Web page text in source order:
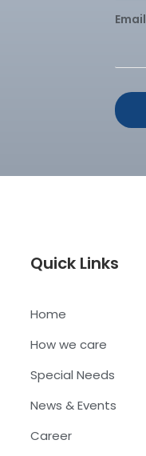
Email
Quick Links
Home
How we care
Special Needs
News & Events
Career